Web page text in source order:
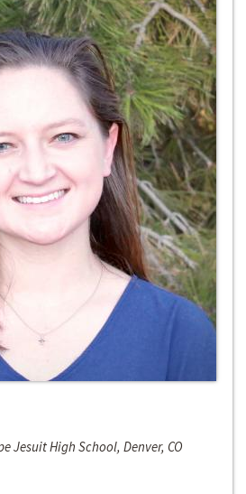
Jesuit High School, Denver, CO